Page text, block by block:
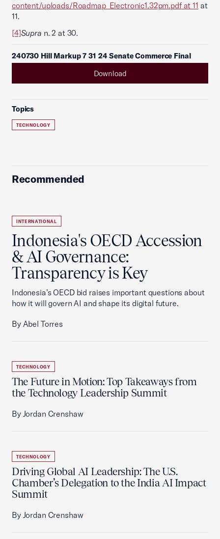
content/uploads/Roadmap_Electronic1.32pm.pdfat 11 at
11.
[4]Supra n. 2 at 30.
240730 Hill Markup 7 31 24 Senate Commerce Final
Download
Topics
TECHNOLOGY
Recommended
INTERNATIONAL
Indonesia's OECD Accession
& AI Governance:
Transparency is Key
Indonesia’s OECD bid raises important questions about
how it will govern AI and shape its digital future.
By Abel Torres
TECHNOLOGY
The Future in Motion: Top Takeaways from
the Technology Leadership Summit
By Jordan Crenshaw
TECHNOLOGY
Driving Global AI Leadership: The U.S.
Chamber’s Delegation to the India AI Impact
Summit
By Jordan Crenshaw